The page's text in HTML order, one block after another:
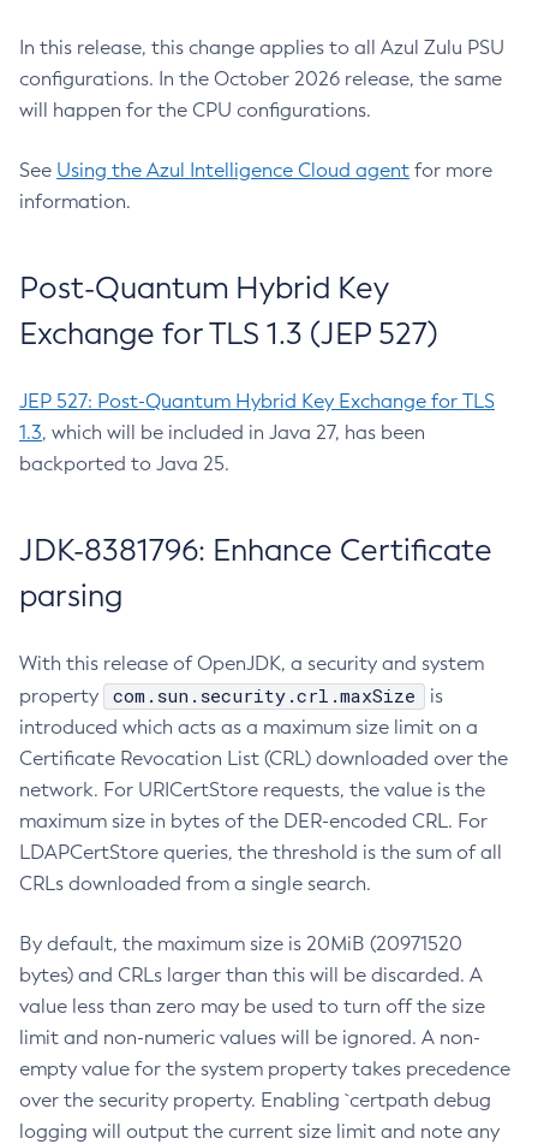
In this release, this change applies to all Azul Zulu PSU
configurations. In the October 2026 release, the same
will happen for the CPU configurations.
See Using the Azul Intelligence Cloud agent for more
information.
Post-Quantum Hybrid Key
Exchange for TLS 1.3 (JEP 527)
JEP 527: Post-Quantum Hybrid Key Exchange for TLS
1.3, which will be included in Java 27, has been
backported to Java 25.
JDK-8381796: Enhance Certificate
parsing
With this release of OpenJDK, a security and system
property
com.sun.security.crl.maxSize
is
introduced which acts as a maximum size limit on a
Certificate Revocation List (CRL) downloaded over the
network. For URICertStore requests, the value is the
maximum size in bytes of the DER-encoded CRL. For
LDAPCertStore queries, the threshold is the sum of all
CRLs downloaded from a single search.
By default, the maximum size is 20MiB (20971520
bytes) and CRLs larger than this will be discarded. A
value less than zero may be used to turn off the size
limit and non-numeric values will be ignored. A non-
empty value for the system property takes precedence
over the security property. Enabling `certpath debug
logging will output the current size limit and note any